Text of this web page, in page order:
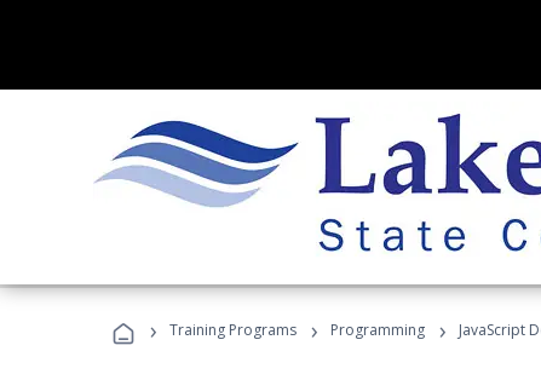
› Training Programs › Programming › JavaScript